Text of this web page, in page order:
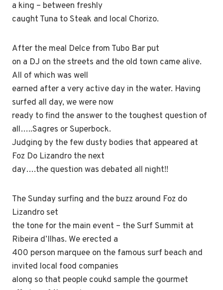
a king – between freshly
caught Tuna to Steak and local Chorizo.
After the meal Delce from Tubo Bar put
on a DJ on the streets and the old town came alive.
All of which was well
earned after a very active day in the water. Having
surfed all day, we were now
ready to find the answer to the toughest question of
all…..Sagres or Superbock.
Judging by the few dusty bodies that appeared at
Foz Do Lizandro the next
day….the question was debated all night!!
The Sunday surfing and the buzz around Foz do
Lizandro set
the tone for the main event – the Surf Summit at
Ribeira d’Ilhas. We erected a
400 person marquee on the famous surf beach and
invited local food companies
along so that people coukd sample the gourmet